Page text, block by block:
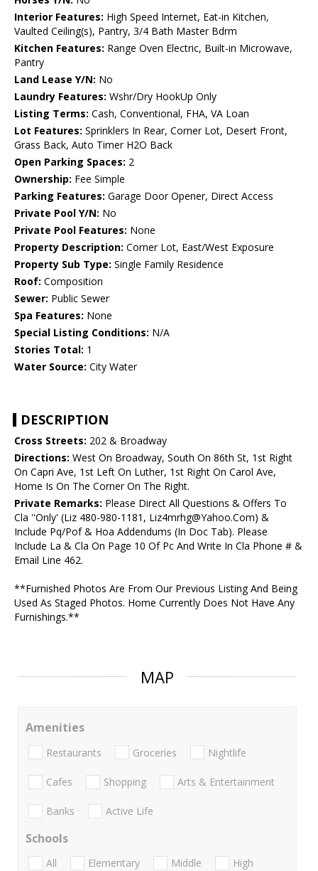
Interior Features: High Speed Internet, Eat-in Kitchen,
Vaulted Ceiling(s), Pantry, 3/4 Bath Master Bdrm
Kitchen Features: Range Oven Electric, Built-in Microwave,
Pantry
Land Lease Y/N: No
Laundry Features: Wshr/Dry HookUp Only
Listing Terms: Cash, Conventional, FHA, VA Loan
Lot Features: Sprinklers In Rear, Corner Lot, Desert Front,
Grass Back, Auto Timer H2O Back
Open Parking Spaces: 2
Ownership: Fee Simple
Parking Features: Garage Door Opener, Direct Access
Private Pool Y/N: No
Private Pool Features: None
Property Description: Corner Lot, East/West Exposure
Property Sub Type: Single Family Residence
Roof: Composition
Sewer: Public Sewer
Spa Features: None
Special Listing Conditions: N/A
Stories Total: 1
Water Source: City Water
DESCRIPTION
Cross Streets: 202 & Broadway
Directions: West On Broadway, South On 86th St, 1st Right
On Capri Ave, 1st Left On Luther, 1st Right On Carol Ave,
Home Is On The Corner On The Right.
Private Remarks: Please Direct All Questions & Offers To
Cla ''Only' (Liz 480-980-1181, Liz4mrhg@Yahoo.Com) &
Include Pq/Pof & Hoa Addendums (In Doc Tab). Please
Include La & Cla On Page 10 Of Pc And Write In Cla Phone # &
Email Line 462.
**Furnished Photos Are From Our Previous Listing And Being
Used As Staged Photos. Home Currently Does Not Have Any
Furnishings.**
MAP
Amenities
Restaurants Groceries Nightlife
Cafes Shopping Arts & Entertainment
Banks Active Life
Schools
All Elementary Middle
High